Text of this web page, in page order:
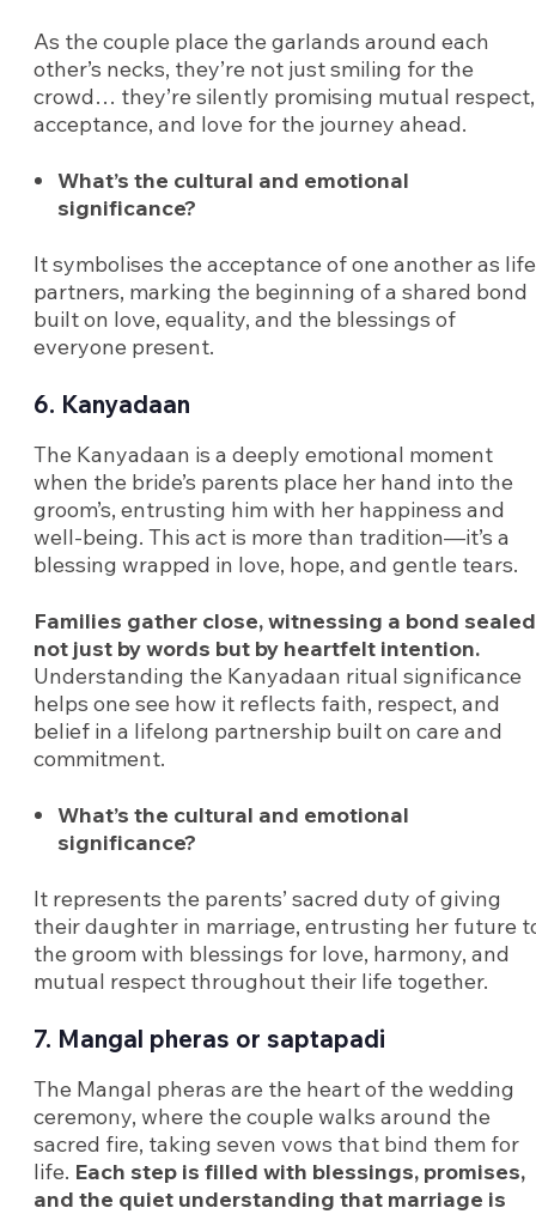
As the couple place the garlands around each
other’s necks, they’re not just smiling for the
crowd… they’re silently promising mutual respect,
acceptance, and love for the journey ahead.
What’s the cultural and emotional
significance?
It symbolises the acceptance of one another as life
partners, marking the beginning of a shared bond
built on love, equality, and the blessings of
everyone present.
6. Kanyadaan
The Kanyadaan is a deeply emotional moment
when the bride’s parents place her hand into the
groom’s, entrusting him with her happiness and
well-being. This act is more than tradition—it’s a
blessing wrapped in love, hope, and gentle tears.
Families gather close, witnessing a bond sealed
not just by words but by heartfelt intention.
Understanding the Kanyadaan ritual significance
helps one see how it reflects faith, respect, and
belief in a lifelong partnership built on care and
commitment.
What’s the cultural and emotional
significance?
It represents the parents’ sacred duty of giving
their daughter in marriage, entrusting her future
the groom with blessings for love, harmony, and
mutual respect throughout their life together.
7. Mangal pheras or saptapadi
The Mangal pheras are the heart of the wedding
ceremony, where the couple walks around the
sacred fire, taking seven vows that bind them for
life. Each step is filled with blessings, promises,
and the quiet understanding that marriage is